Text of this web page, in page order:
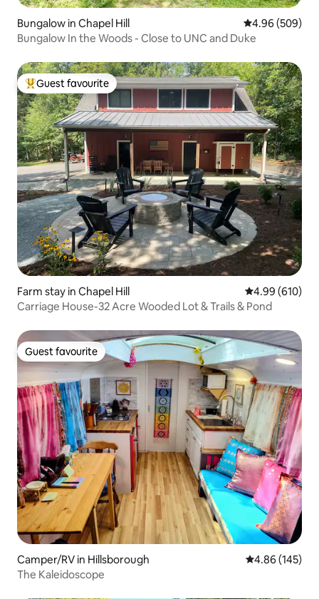
Bungalow in Chapel Hill 4.96 out of 5
4.96 (509)
Bungalow In the Woods - Close to UNC and Duke
Top guest favourite
Guest favourite
Farm stay in Chapel Hill 4.99 out of 5
4.99 (610)
Carriage House-32 Acre Wooded Lot & Trails & Pond
Guest favourite
Guest favourite
Camper/RV in Hillsborough 4.86 out of 5
4.86 (145)
The Kaleidoscope